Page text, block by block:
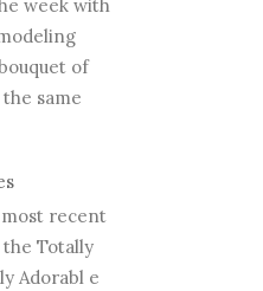
week with
of
same
recent
Totally
Adorabl e